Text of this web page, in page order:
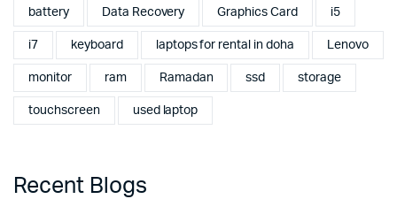
battery Data Recovery Graphics Card i5
i7 keyboard laptops for rental in doha Lenovo
monitor ram Ramadan ssd storage
touchscreen used laptop
Recent Blogs